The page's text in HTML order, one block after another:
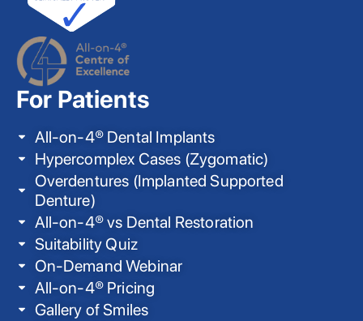
For Patients
All-on-4® Dental Implants
Hypercomplex Cases (Zygomatic)
Overdentures (Implanted Supported
Denture)
All-on-4® vs Dental Restoration
Suitability Quiz
On-Demand Webinar
All-on-4® Pricing
Gallery of Smiles